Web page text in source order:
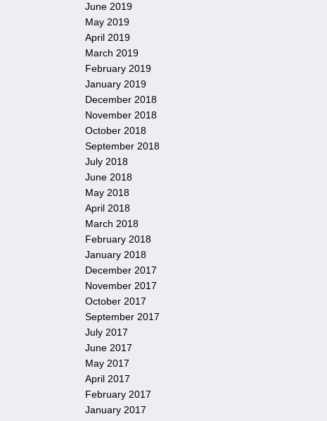
June 2019
May 2019
April 2019
March 2019
February 2019
January 2019
December 2018
November 2018
October 2018
September 2018
July 2018
June 2018
May 2018
April 2018
March 2018
February 2018
January 2018
December 2017
November 2017
October 2017
September 2017
July 2017
June 2017
May 2017
April 2017
February 2017
January 2017